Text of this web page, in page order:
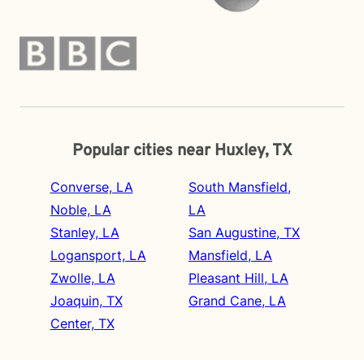
Popular cities near Huxley, TX
Converse, LA
Noble, LA
Stanley, LA
Logansport, LA
Zwolle, LA
Joaquin, TX
Center, TX
South Mansfield,
LA
San Augustine, TX
Mansfield, LA
Pleasant Hill, LA
Grand Cane, LA